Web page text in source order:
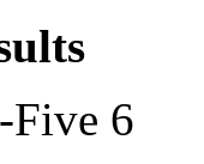
Five 6